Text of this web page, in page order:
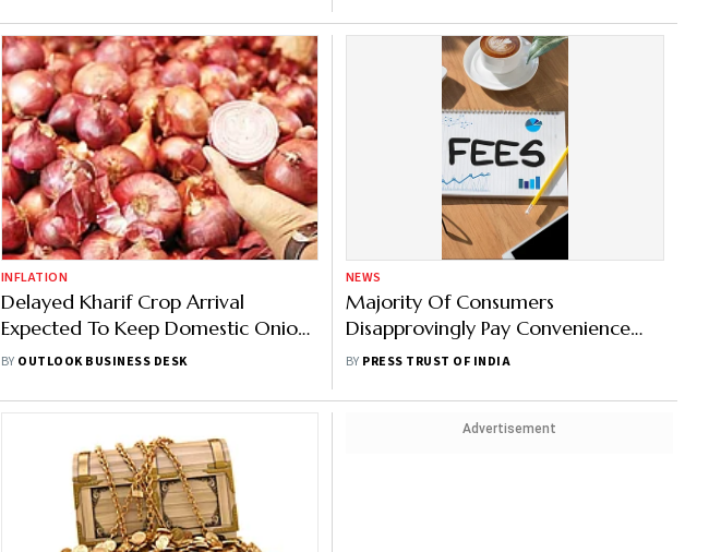
INFLATION
Delayed Kharif Crop Arrival
Expected To Keep Domestic Onion
Prices Elevated
BY OUTLOOK BUSINESS DESK
NEWS
Majority Of Consumers
Disapprovingly Pay Convenience
Fees On Online Platforms: Survey
BY PRESS TRUST OF INDIA
Advertisement